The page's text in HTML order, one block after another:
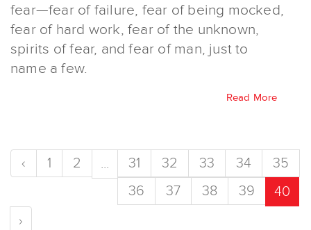
fear—fear of failure, fear of being mocked,
fear of hard work, fear of the unknown,
spirits of fear, and fear of man, just to
name a few.
Read More
‹ 1 2 ... 31 32 33 34
35
36
37 38 39
40
›